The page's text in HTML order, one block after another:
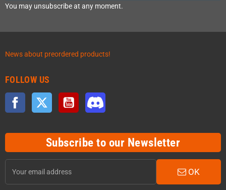
You may unsubscribe at any moment.
News about preordered products!
FOLLOW US
Facebook Twitter YouTube
Subscribe to our Newsletter
OK